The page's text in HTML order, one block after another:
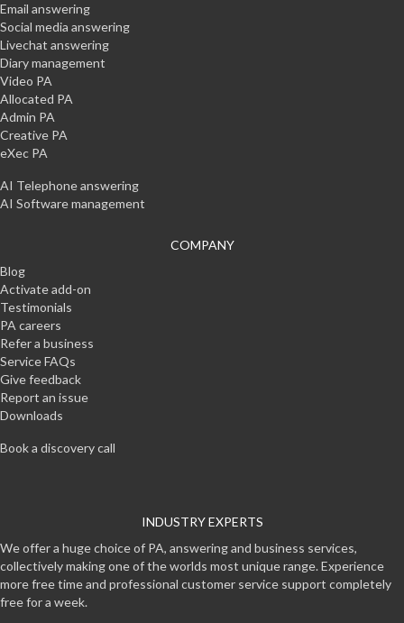
Email answering
Social media answering
Livechat answering
Diary management
Video PA
Allocated PA
Admin PA
Creative PA
eXec PA
AI Telephone answering
AI Software management
COMPANY
Blog
Activate add-on
Testimonials
PA careers
Refer a business
Service FAQs
Give feedback
Report an issue
Downloads
Book a discovery call
INDUSTRY EXPERTS
We offer a huge choice of PA, answering and business services,
collectively making one of the worlds most unique range. Experience
more free time and professional customer service support completely
free for a week.